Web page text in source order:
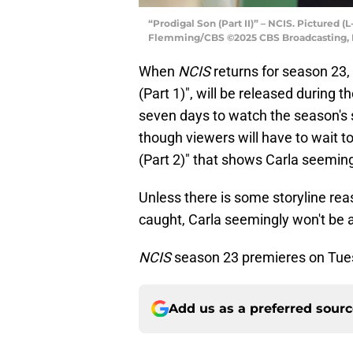
“Prodigal Son (Part II)” – NCIS. Pictured
Flemming/CBS ©2025 CBS
When NCISreturns for season
(Part 1)", will be released during
seven days to watch the season's
though viewers will have to wait
(Part 2)" that shows Carla
Unless there is some storyline
caught, Carla seemingly won't be
NCISseason 23 premieres on
Add us as a preferred